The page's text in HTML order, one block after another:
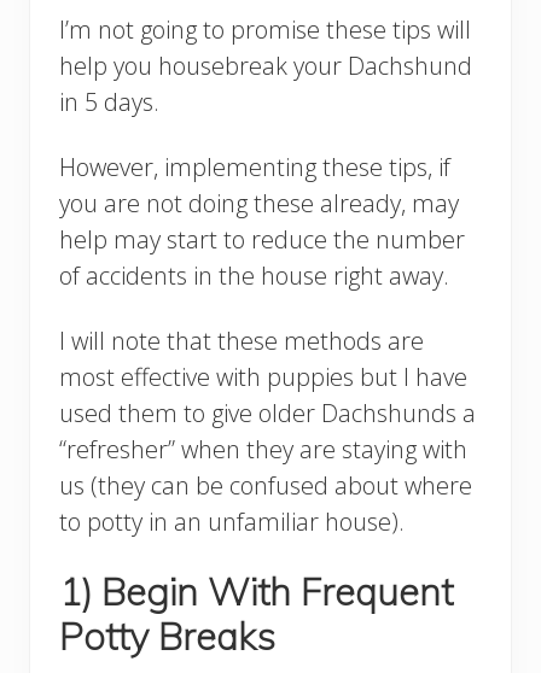
I’m not going to promise these tips will
help you housebreak your Dachshund
in 5 days.
However, implementing these tips, if
you are not doing these already, may
help may start to reduce the number
of accidents in the house right away.
I will note that these methods are
most effective with puppies but I have
used them to give older Dachshunds a
“refresher” when they are staying with
us (they can be confused about where
to potty in an unfamiliar house).
1) Begin With Frequent
Potty Breaks